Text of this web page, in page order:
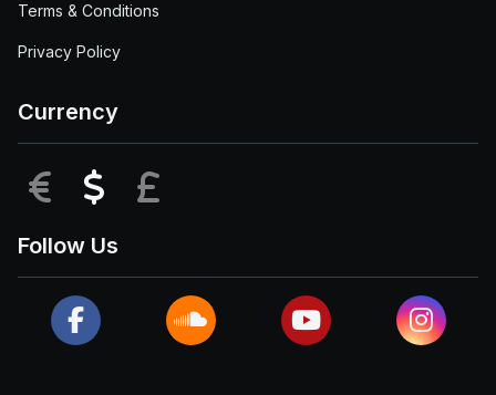
Terms & Conditions
Privacy Policy
Currency
EUR USD
Follow Us